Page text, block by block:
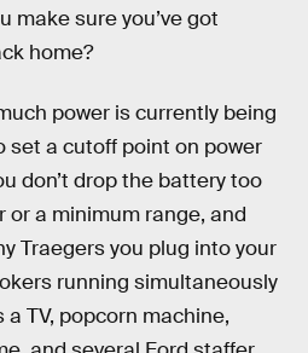
make sure you’ve got
home?
power is currently being
set a cutoff point on power
don’t drop the battery too
or a minimum range, and
Traegers you plug into your
running simultaneously
TV, popcorn machine,